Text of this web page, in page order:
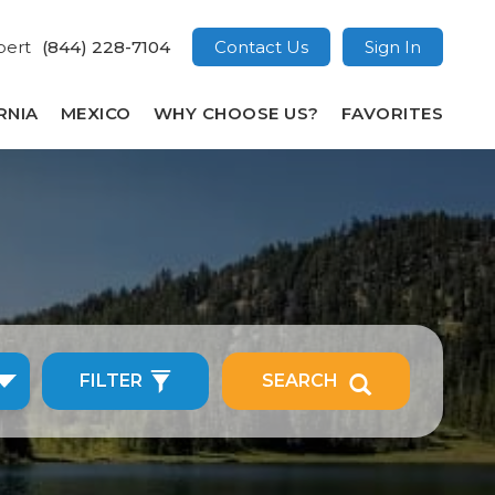
(844) 228-7104 Contact Us Sign In
MEXICO WHY CHOOSE US? FAVORITES
FILTER SEARCH